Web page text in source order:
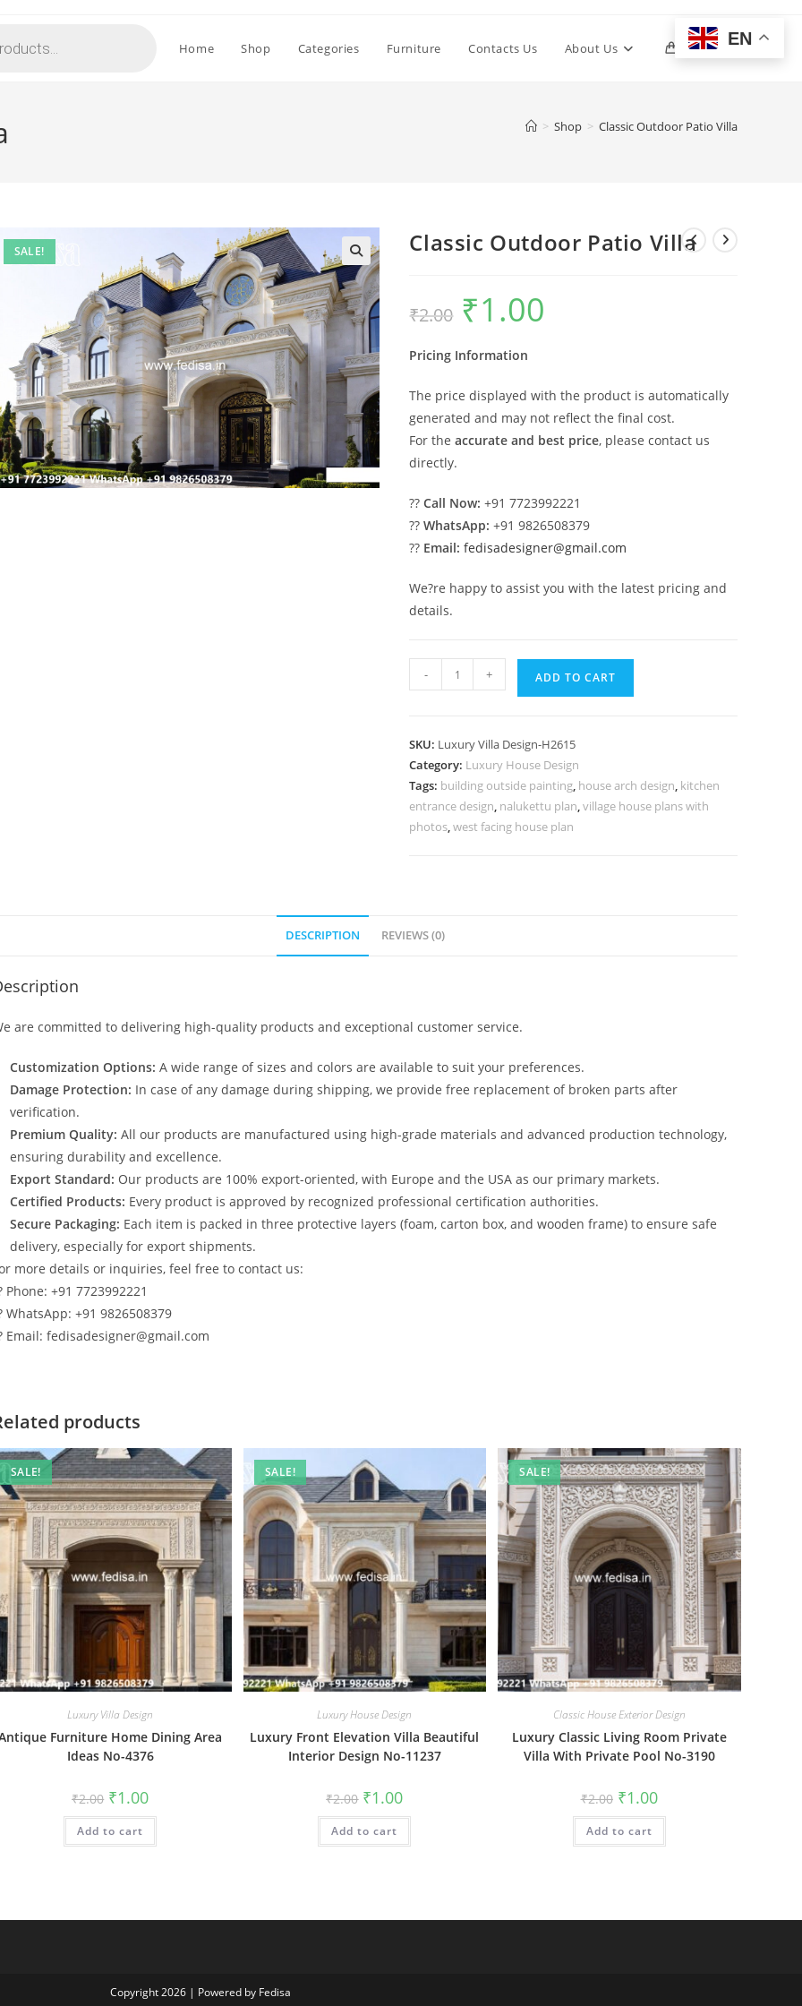
Home Shop Categories Furniture Contacts Us About Us 0 Toggle
> Shop > Classic Outdoor Patio Villa
SALE! Classic Outdoor Patio Villa
₹2.00
Original
price
was:
₹1.00
Pricing Information
The price displayed with the product is automatically
generated and may not reflect the final cost.
For theaccurate and best price, please contact us
directly.
??Call Now: +91 7723992221
??WhatsApp: +91 9826508379
?? Email: fedisadesigner@gmail.com
We?re happy to assist you with the latest pricing and
details.
Outdoor
quantity
- + ADD TO CART
SKU: Luxury Villa Design-H2615
Category: Luxury House Design
Tags: building outside painting, house arch design, kitchen
entrance design, nalukettu plan,village house plans with
photos,west facing house plan
DESCRIPTION REVIEWS (0)
are committed to delivering high-quality products and exceptional customer service.
Customization Options: A wide range of sizes and colors are available to suit your preferences.
Damage Protection: In case of any damage during shipping, we provide free replacement of broken parts after
verification.
Premium Quality: All our products are manufactured using high-grade materials and advanced production technology,
ensuring durability and excellence.
Export Standard: Our products are 100% export-oriented, with Europe and the USA as our primary markets.
Certified Products: Every product is approved by recognized professional certification authorities.
Secure Packaging: Each item is packed in three protective layers (foam, carton box, and wooden frame) to ensure safe
delivery, especially for export shipments.
more details or inquiries, feel free to contact us:
Phone: +91 7723992221
WhatsApp: +91 9826508379
Email: fedisadesigner@gmail.com
products
SALE!
Luxury Villa Design
Furniture Home Dining Area
Ideas No-4376
₹2.00 Original
price
was:
₹2.00.
₹1.00Current
is:
Add to cart
SALE!
Luxury House Design
Luxury Front Elevation Villa Beautiful
Interior Design No-11237
₹2.00 Original
price
was:
₹2.00.
₹1.00Current
is:
Add to cart
SALE!
Classic House Exterior Design
Luxury Classic Living Room Private
Villa With Private Pool No-3190
₹2.00 Original
price
was:
₹2.00.
₹1.00Current
price
is:
Add to cart
Copyright 2026 | Powered by Fedisa
EN